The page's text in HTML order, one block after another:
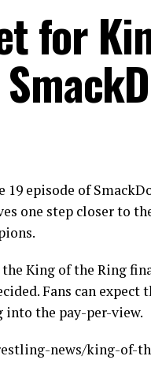
for
19 episode of
one step closer to
King of the Ring
Fans can expect
the pay-per-view.
news/king-of-